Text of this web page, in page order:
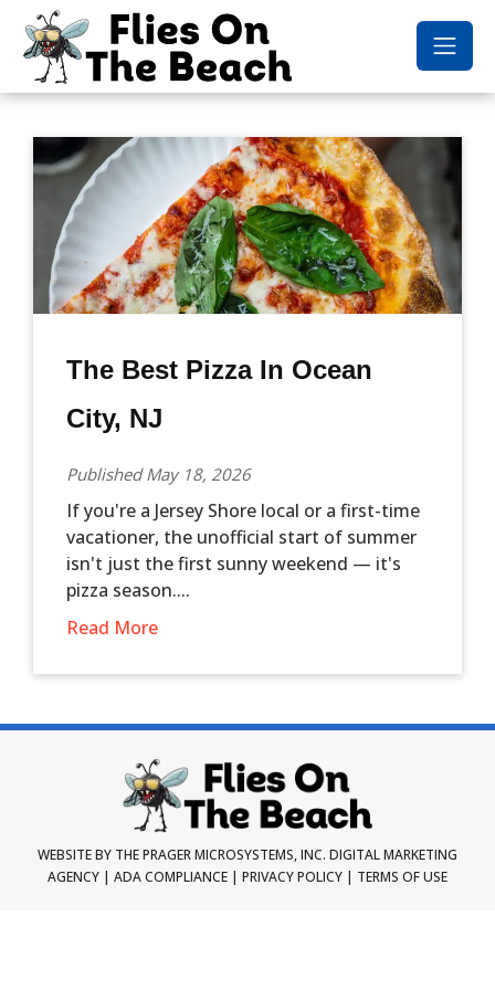
The Best Pizza In Ocean
City, NJ
Published May 18, 2026
If you're a Jersey Shore local or a first-time
vacationer, the unofficial start of summer
isn't just the first sunny weekend — it's
pizza season....
Read More
WEBSITE BY THE PRAGER MICROSYSTEMS, INC. DIGITAL MARKETING
AGENCY | ADA COMPLIANCE | PRIVACY POLICY | TERMS OF USE